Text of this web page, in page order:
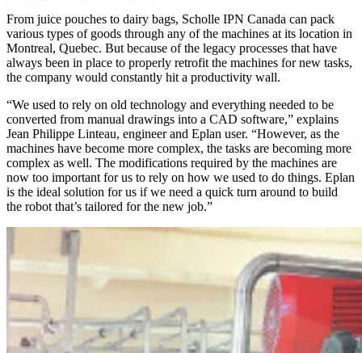
From juice pouches to dairy bags, Scholle IPN Canada can pack
various types of goods through any of the machines at its location in
Montreal, Quebec. But because of the legacy processes that have
always been in place to properly retrofit the machines for new tasks,
the company would constantly hit a productivity wall.
“We used to rely on old technology and everything needed to be
converted from manual drawings into a CAD software,” explains
Jean Philippe Linteau, engineer and Eplan user. “However, as the
machines have become more complex, the tasks are becoming more
complex as well. The modifications required by the machines are
now too important for us to rely on how we used to do things. Eplan
is the ideal solution for us if we need a quick turn around to build
the robot that’s tailored for the new job.”